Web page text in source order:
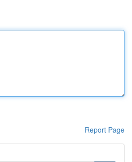
Report Page